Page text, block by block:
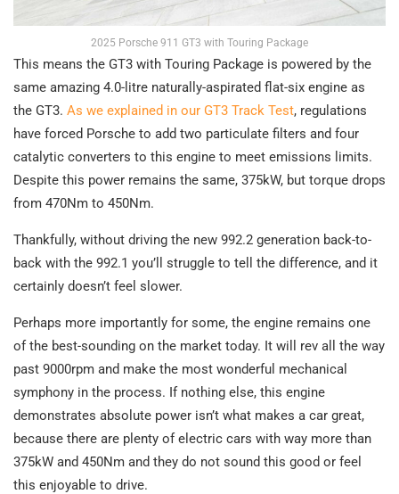
2025 Porsche 911 GT3 with Touring Package
This means the GT3 with Touring Package is powered by the
same amazing 4.0-litre naturally-aspirated flat-six engine as
the GT3. As we explained in our GT3 Track Test, regulations
have forced Porsche to add two particulate filters and four
catalytic converters to this engine to meet emissions limits.
Despite this power remains the same, 375kW, but torque drops
from 470Nm to 450Nm.
Thankfully, without driving the new 992.2 generation back-to-
back with the 992.1 you’ll struggle to tell the difference, and it
certainly doesn’t feel slower.
Perhaps more importantly for some, the engine remains one
of the best-sounding on the market today. It will rev all the way
past 9000rpm and make the most wonderful mechanical
symphony in the process. If nothing else, this engine
demonstrates absolute power isn’t what makes a car great,
because there are plenty of electric cars with way more than
375kW and 450Nm and they do not sound this good or feel
this enjoyable to drive.